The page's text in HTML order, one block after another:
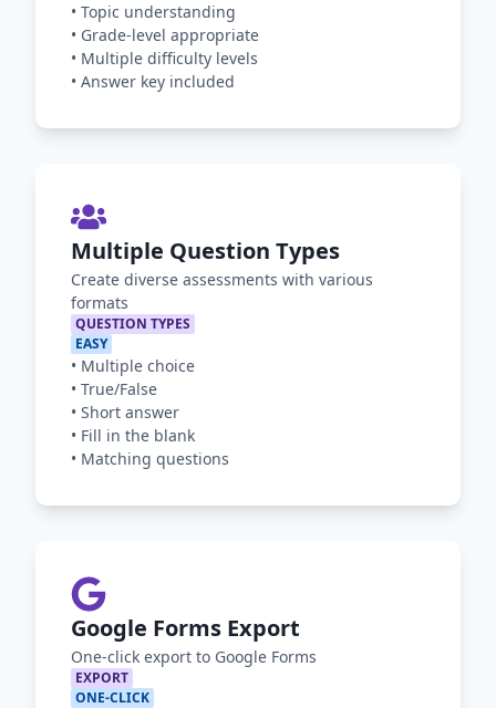
• Topic understanding
• Grade-level appropriate
• Multiple difficulty levels
• Answer key included
Multiple Question Types
Create diverse assessments with various
formats
QUESTION TYPES
EASY
• Multiple choice
• True/False
• Short answer
• Fill in the blank
• Matching questions
Google Forms Export
One-click export to Google Forms
EXPORT
ONE-CLICK